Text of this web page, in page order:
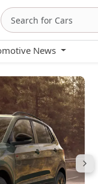
News